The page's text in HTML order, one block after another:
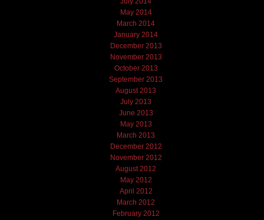
May 2014
March 2014
January 2014
December 2013
November 2013
October 2013
September 2013
August 2013
July 2013
June 2013
May 2013
March 2013
December 2012
November 2012
August 2012
May 2012
April 2012
March 2012
February 2012